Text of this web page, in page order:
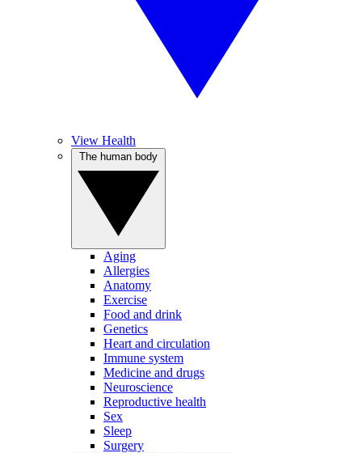
View Health
Aging
Allergies
Anatomy
Exercise
Food and drink
Genetics
Heart and circulation
Immune system
Medicine and drugs
Neuroscience
Reproductive health
Sex
Sleep
Surgery